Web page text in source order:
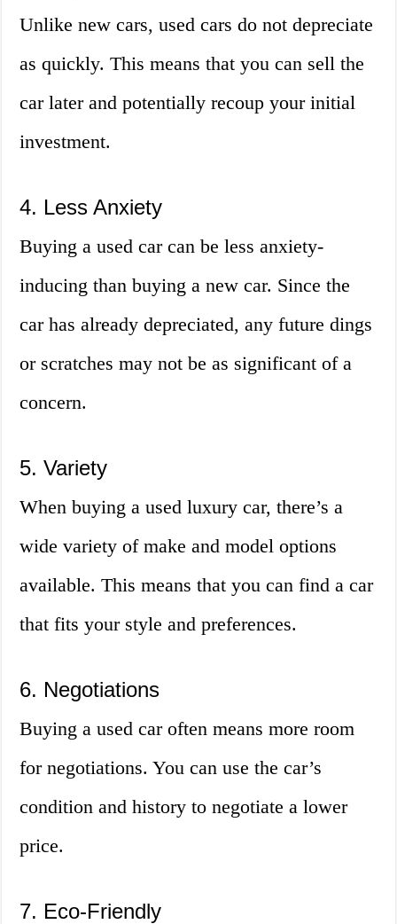
Unlike new cars, used cars do not depreciate
as quickly. This means that you can sell the
car later and potentially recoup your initial
investment.
4. Less Anxiety
Buying a used car can be less anxiety-
inducing than buying a new car. Since the
car has already depreciated, any future dings
or scratches may not be as significant of a
concern.
5. Variety
When buying a used luxury car, there’s a
wide variety of make and model options
available. This means that you can find a car
that fits your style and preferences.
6. Negotiations
Buying a used car often means more room
for negotiations. You can use the car’s
condition and history to negotiate a lower
price.
7. Eco-Friendly